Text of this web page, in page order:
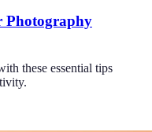
Photography
these essential tips